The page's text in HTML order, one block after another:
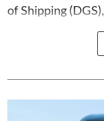
of Shipping